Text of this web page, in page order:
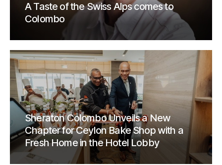
A Taste of the Swiss Alps comes to
Colombo
Sheraton Colombo Unveils a New
Chapter for Ceylon Bake Shop with a
Fresh Home in the Hotel Lobby